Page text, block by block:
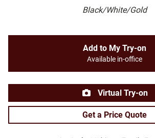
Black/White/Gold
Add to My Try-on
Available in-office
Virtual Try-on
Get a Price Quote